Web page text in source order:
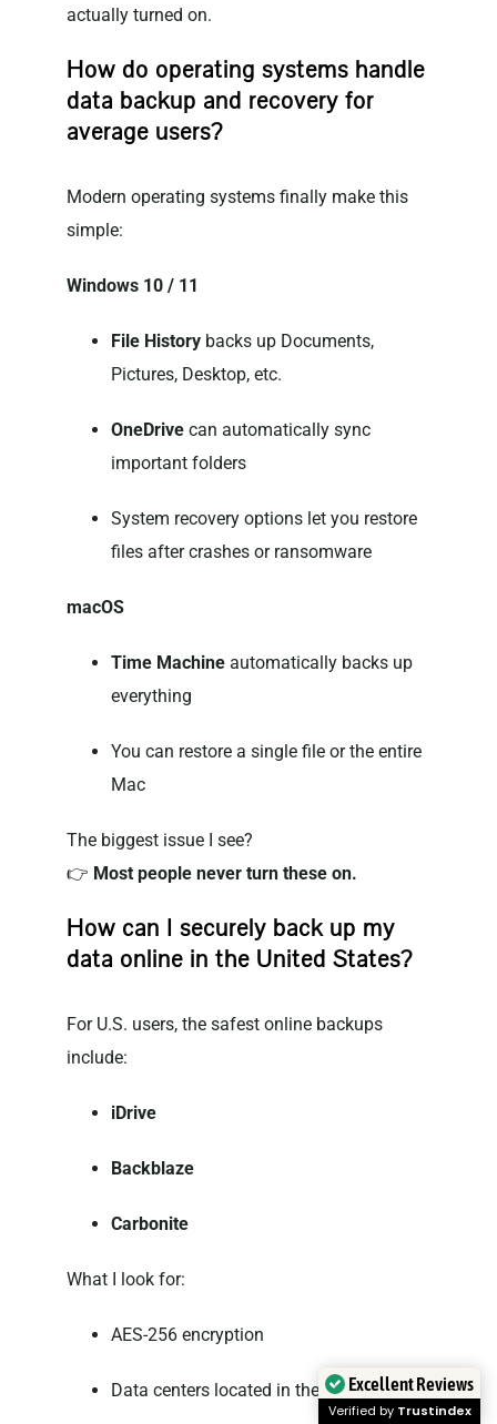
actually turned on.
How do operating systems handle
data backup and recovery for
average users?
Modern operating systems finally make this
simple:
Windows 10 / 11
File Historybacks up Documents,
Pictures, Desktop, etc.
OneDrivecan automatically sync
important folders
System recovery options let you restore
files after crashes or ransomware
macOS
Time Machineautomatically backs up
everything
You can restore a single file or the entire
Mac
The biggest issue I see?
👉 Most people never turn these on.
How can I securely back up my
data online in the United States?
For U.S. users, the safest online backups
include:
iDrive
Backblaze
Carbonite
What I look for:
AES-256 encryption
Data centers located in the U.S.Excellent Reviews
Verified by Trustindex